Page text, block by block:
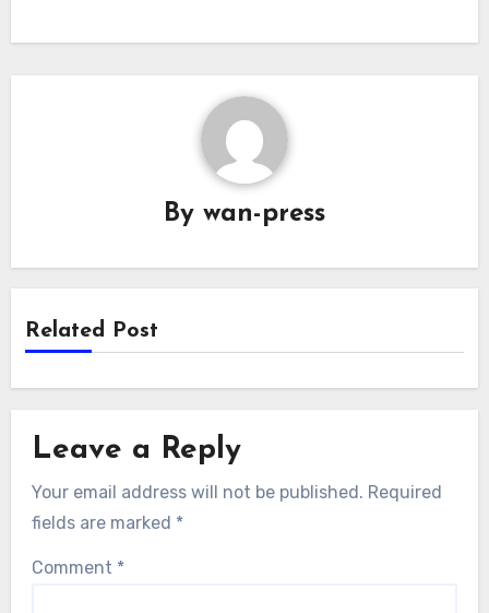
By wan-press
Related Post
Leave a Reply
Your email address will not be published. Required
fields are marked *
Comment *